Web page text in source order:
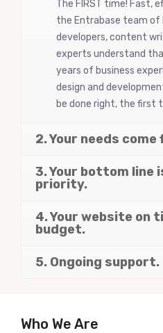
The FIRST time! Fast,
the Entrabase team of
developers, content
experts understand
years of business
design and
be done right, the first
2. Your needs
3. Your bottom line
priority.
4. Your website on
budget.
5. Ongoing support.
Who We Are